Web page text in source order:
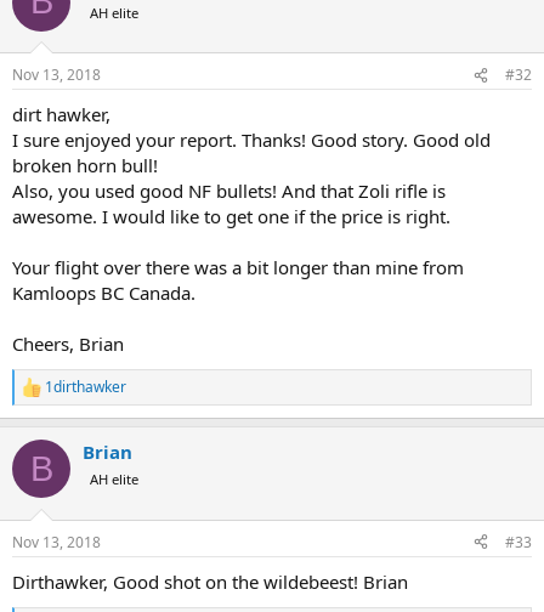
i
s
AH elite
Nov 13, 2018 #32
dirt hawker,
I sure enjoyed your report. Thanks! Good story. Good old
broken horn bull!
Also, you used good NF bullets! And that Zoli rifle is
awesome. I would like to get one if the price is right.
Your flight over there was a bit longer than mine from
Kamloops BC Canada.
Cheers, Brian
R
e
c
i
s
1dirthawker
B Brian
AH elite
Nov 13, 2018 #33
Dirthawker, Good shot on the wildebeest! Brian